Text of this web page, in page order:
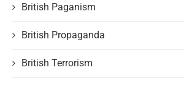
British Paganism
British Propaganda
British Terrorism